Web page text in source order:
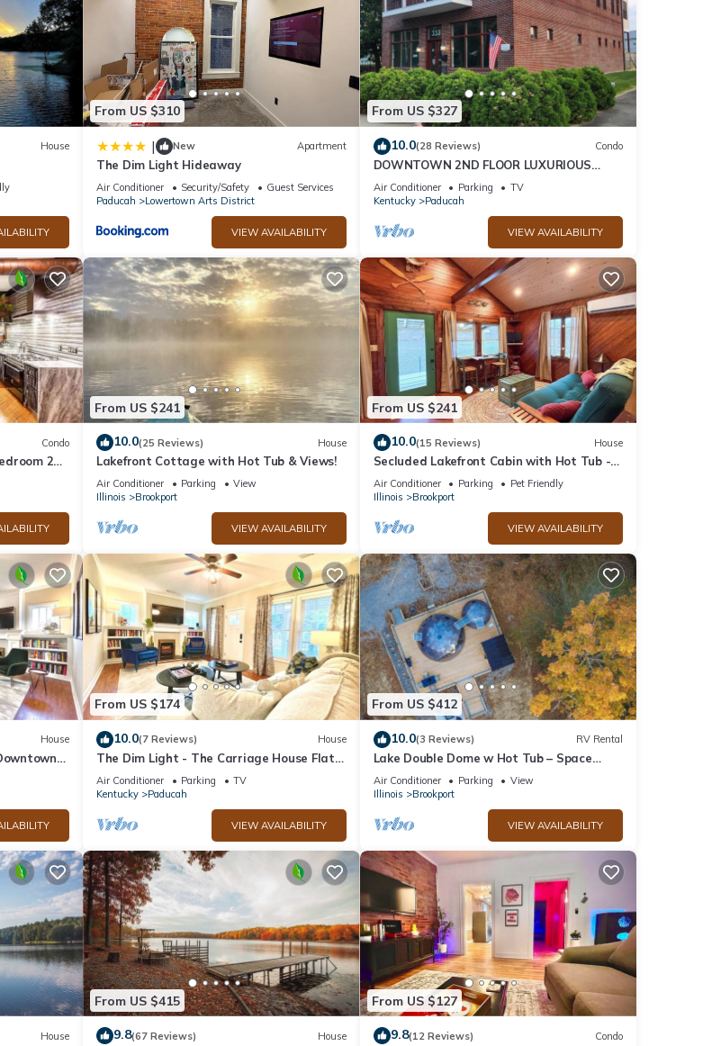
House
From US $310
| New Apartment
The Dim Light Hideaway
Air Conditioner Security/Safety
Guest Services
Paducah
Lowertown Arts District
VIEW AVAILABILITY
From US $327
10.0(28 Reviews) Condo
DOWNTOWN 2ND FLOOR LUXURIOUS
CONDO 3 BLOCKS OFF BROADWAY IN A
QUIET NEIGHBORHOOD
Air Conditioner Parking
TV
Kentucky
Paducah
VIEW AVAILABILITY
Condo
2
From US $241
10.0(25 Reviews) House
Lakefront Cottage with Hot Tub & Views!
Air Conditioner Parking
View
Illinois
Brookport
VIEW AVAILABILITY
From US $241
10.0(15 Reviews) House
Secluded Lakefront Cabin with Hot Tub -
Near Shawnee
Air Conditioner Parking
Pet Friendly
Illinois
Brookport
VIEW AVAILABILITY
House
From US $174
10.0(7 Reviews) House
The Dim Light - The Carriage House Flats
South
Air Conditioner Parking
TV
Kentucky
Paducah
VIEW AVAILABILITY
From US $412
10.0(3 Reviews) RV Rental
Lake Double Dome w Hot Tub – Space
Cowboy Retreat!
Air Conditioner Parking
View
Illinois
Brookport
VIEW AVAILABILITY
House
From US $415
9.8(67 Reviews) House
From US $127
9.8(12 Reviews) Condo